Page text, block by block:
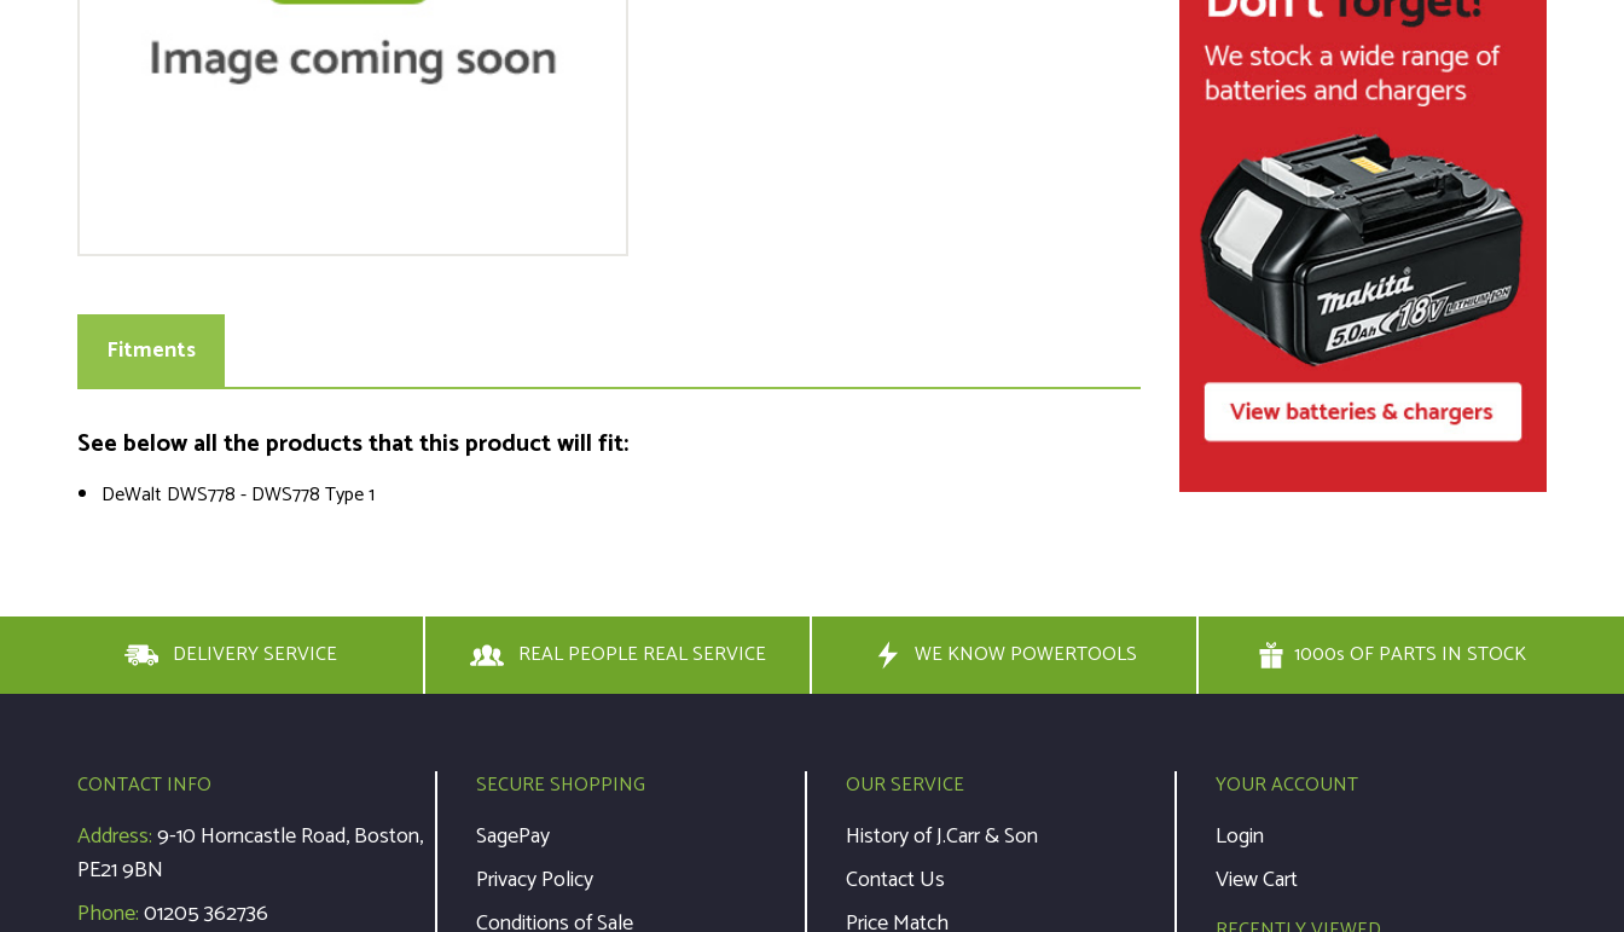
Fitments
See below all the products that this product will fit:
DeWalt DWS778 - DWS778 Type 1
DELIVERY SERVICE REAL PEOPLE REAL SERVICE WE KNOW POWERTOOLS 1000s OF PARTS IN STOCK
CONTACT INFO
Address:9-10 Horncastle Road, Boston,
PE21 9BN
Phone:01205 362736
SECURE SHOPPING
SagePay
Privacy Policy
Conditions of Sale
OUR SERVICE
History of J.Carr & Son
Contact Us
Price Match
YOUR ACCOUNT
Login
View Cart